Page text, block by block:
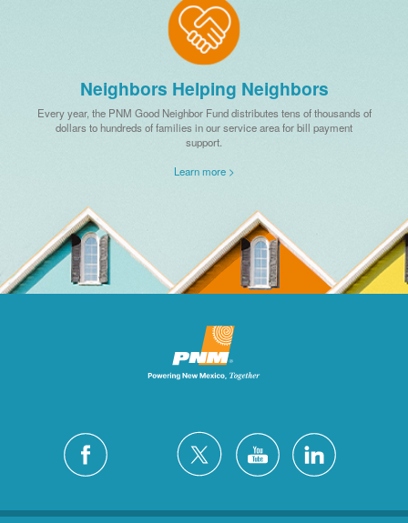
Neighbors Helping Neighbors
Every year, the PNM Good Neighbor Fund distributes tens of thousands of
dollars to hundreds of families in our service area for bill payment
support.
Learn more >